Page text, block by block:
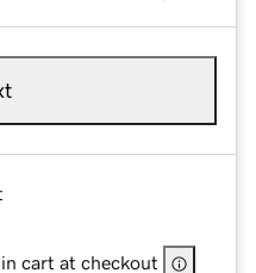
cart at checkout